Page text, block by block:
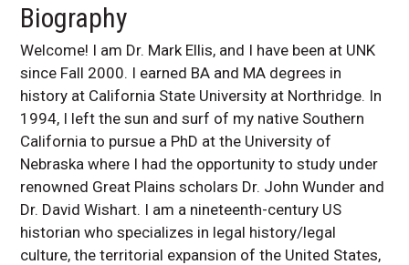
Biography
Welcome! I am Dr. Mark Ellis, and I have been at UNK
since Fall 2000. I earned BA and MA degrees in
history at California State University at Northridge. In
1994, I left the sun and surf of my native Southern
California to pursue a PhD at the University of
Nebraska where I had the opportunity to study under
renowned Great Plains scholars Dr. John Wunder and
Dr. David Wishart. I am a nineteenth-century US
historian who specializes in legal history/legal
culture, the territorial expansion of the United States,